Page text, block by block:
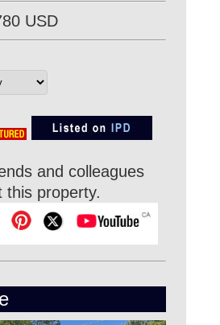
USD
and colleagues
this property.